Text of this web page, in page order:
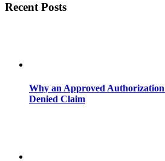
Recent Posts
Why an Approved
Denied Claim